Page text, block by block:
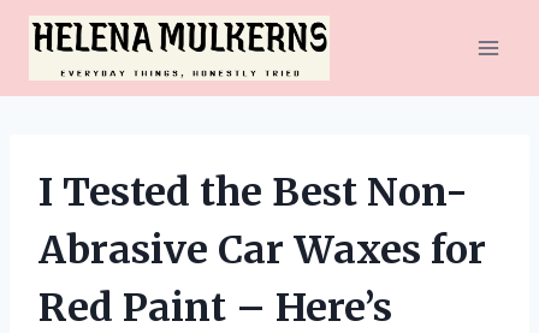
Skip
content
I Tested the Best Non-
Abrasive Car Waxes for
Red Paint – Here’s